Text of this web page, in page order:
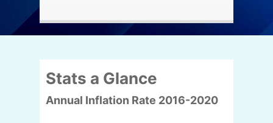
Stats a Glance
Annual Inflation Rate 2016-2020